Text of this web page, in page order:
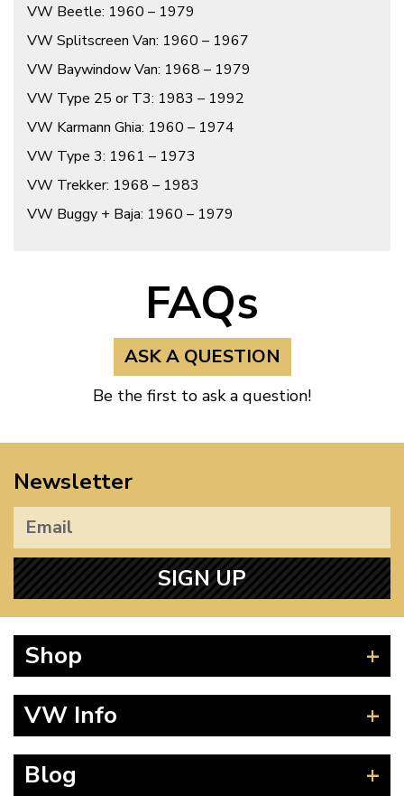
VW Beetle: 1960 – 1979
VW Splitscreen Van: 1960 – 1967
VW Baywindow Van: 1968 – 1979
VW Type 25 or T3: 1983 – 1992
VW Karmann Ghia: 1960 – 1974
VW Type 3: 1961 – 1973
VW Trekker: 1968 – 1983
VW Buggy + Baja: 1960 – 1979
FAQs
ASK A QUESTION
Be the first to ask a question!
Newsletter
SIGN UP
Shop
Splitscreen
VW Info
Blog